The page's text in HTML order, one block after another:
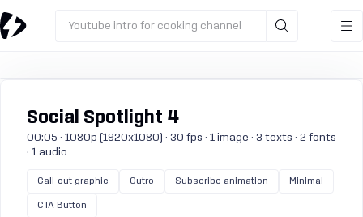
Youtube intro for cooking channel
Social Spotlight 4
00:05 · 1080p (1920x1080) · 30 fps · 1 image · 3 texts · 2 fonts
· 1 audio
Call-out graphic Outro Subscribe animation Minimal
CTA Button